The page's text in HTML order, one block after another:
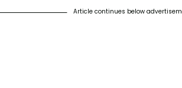
Article continues below